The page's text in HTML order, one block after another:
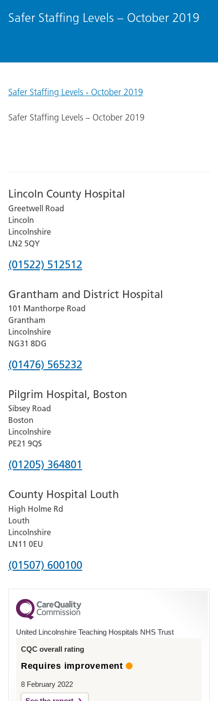
Safer Staffing Levels – October 2019
Safer Staffing Levels - October 2019
Safer Staffing Levels – October 2019
Lincoln County Hospital
Greetwell Road
Lincoln
Lincolnshire
LN2 5QY
Phone
for
Lincoln
County
Hospital
(01522) 512512
Grantham and District Hospital
101 Manthorpe Road
Grantham
Lincolnshire
NG31 8DG
Phone
for
Grantham
and
District
Hospital
(01476) 565232
Pilgrim Hospital, Boston
Sibsey Road
Boston
Lincolnshire
PE21 9QS
Phone
for
Pilgrim
Hospital,
Boston
(01205) 364801
County Hospital Louth
High Holme Rd
Louth
Lincolnshire
LN11 0EU
Phone
for
County
Hospital
(01507) 600100
United Lincolnshire Teaching Hospitals NHS Trust
CQC overall rating
Requires improvement
8 February 2022